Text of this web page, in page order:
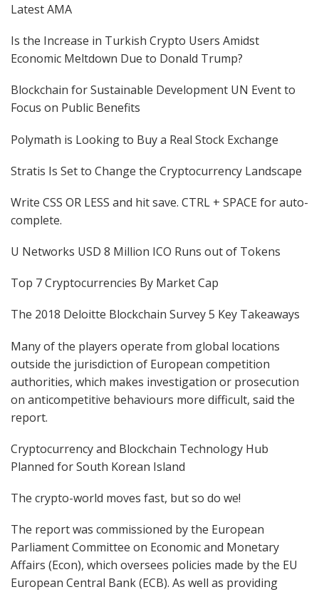
Latest AMA
Is the Increase in Turkish Crypto Users Amidst
Economic Meltdown Due to Donald Trump?
Blockchain for Sustainable Development UN Event to
Focus on Public Benefits
Polymath is Looking to Buy a Real Stock Exchange
Stratis Is Set to Change the Cryptocurrency Landscape
Write CSS OR LESS and hit save. CTRL + SPACE for auto-
complete.
U Networks USD 8 Million ICO Runs out of Tokens
Top 7 Cryptocurrencies By Market Cap
The 2018 Deloitte Blockchain Survey 5 Key Takeaways
Many of the players operate from global locations
outside the jurisdiction of European competition
authorities, which makes investigation or prosecution
on anticompetitive behaviours more difficult, said the
report.
Cryptocurrency and Blockchain Technology Hub
Planned for South Korean Island
The crypto-world moves fast, but so do we!
The report was commissioned by the European
Parliament Committee on Economic and Monetary
Affairs (Econ), which oversees policies made by the EU
European Central Bank (ECB). As well as providing